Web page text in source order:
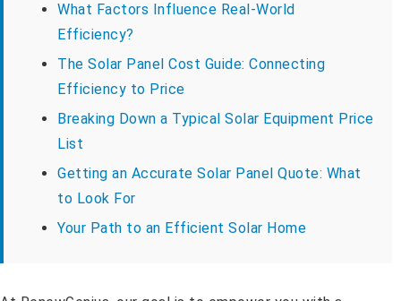
What Factors Influence Real-World
Efficiency?
The Solar Panel Cost Guide: Connecting
Efficiency to Price
Breaking Down a Typical Solar Equipment Price
List
Getting an Accurate Solar Panel Quote: What
to Look For
Your Path to an Efficient Solar Home